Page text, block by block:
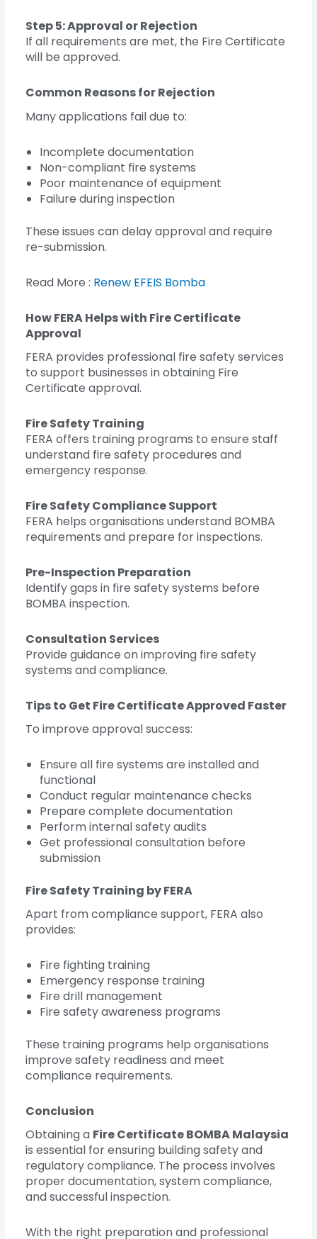
Step 5: Approval or Rejection
If all requirements are met, the Fire Certificate
will be approved.
Common Reasons for Rejection
Many applications fail due to:
Incomplete documentation
Non-compliant fire systems
Poor maintenance of equipment
Failure during inspection
These issues can delay approval and require
re-submission.
Read More : Renew EFEIS Bomba
How FERA Helps with Fire Certificate
Approval
FERA provides professional fire safety services
to support businesses in obtaining Fire
Certificate approval.
Fire Safety Training
FERA offers training programs to ensure staff
understand fire safety procedures and
emergency response.
Fire Safety Compliance Support
FERA helps organisations understand BOMBA
requirements and prepare for inspections.
Pre-Inspection Preparation
Identify gaps in fire safety systems before
BOMBA inspection.
Consultation Services
Provide guidance on improving fire safety
systems and compliance.
Tips to Get Fire Certificate Approved Faster
To improve approval success:
Ensure all fire systems are installed and
functional
Conduct regular maintenance checks
Prepare complete documentation
Perform internal safety audits
Get professional consultation before
submission
Fire Safety Training by FERA
Apart from compliance support, FERA also
provides:
Fire fighting training
Emergency response training
Fire drill management
Fire safety awareness programs
These training programs help organisations
improve safety readiness and meet
compliance requirements.
Conclusion
Obtaining a Fire Certificate BOMBA Malaysia
is essential for ensuring building safety and
regulatory compliance. The process involves
proper documentation, system compliance,
and successful inspection.
With the right preparation and professional